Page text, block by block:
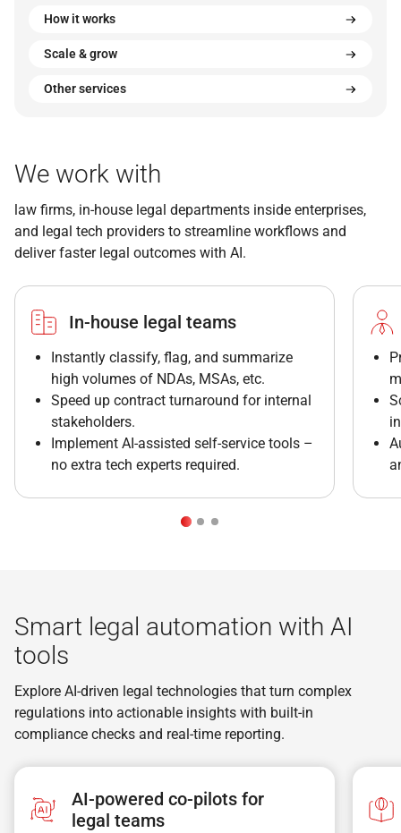
How it works
Scale & grow
Other services
We work with
law firms, in-house legal departments inside enterprises,
and legal tech providers to streamline workflows and
deliver faster legal outcomes with AI.
In-house legal teams
Instantly classify, flag, and summarize
high volumes of NDAs, MSAs, etc.
Speed up contract turnaround for internal
stakeholders.
Implement AI-assisted self-service tools –
no extra tech experts required.
Smart legal automation with AI
tools
Explore AI-driven legal technologies that turn complex
regulations into actionable insights with built-in
compliance checks and real-time reporting.
AI-powered co-pilots for
legal teams